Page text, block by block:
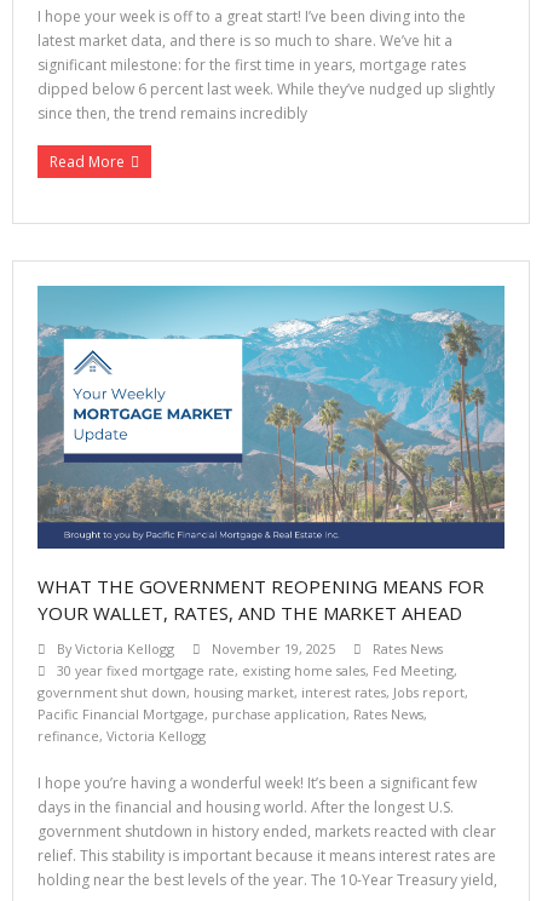
I hope your week is off to a great start! I’ve been diving into the
latest market data, and there is so much to share. We’ve hit a
significant milestone: for the first time in years, mortgage rates
dipped below 6 percent last week. While they’ve nudged up slightly
since then, the trend remains incredibly
Read More
WHAT THE GOVERNMENT REOPENING MEANS FOR
YOUR WALLET, RATES, AND THE MARKET AHEAD
ByVictoria Kellogg November 19, 2025
Rates News
30 year fixed mortgage rate, existing home sales, Fed Meeting,
government shut down, housing market, interest rates, Jobs report,
Pacific Financial Mortgage, purchase application, Rates News,
refinance, Victoria Kellogg
I hope you’re having a wonderful week! It’s been a significant few
days in the financial and housing world. After the longest U.S.
government shutdown in history ended, markets reacted with clear
relief. This stability is important because it means interest rates are
holding near the best levels of the year. The 10-Year Treasury yield,